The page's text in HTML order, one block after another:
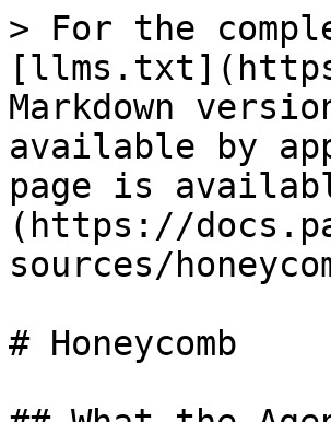
> For the
Markdown
available by
page is
(https://
sources/
# Honeycomb